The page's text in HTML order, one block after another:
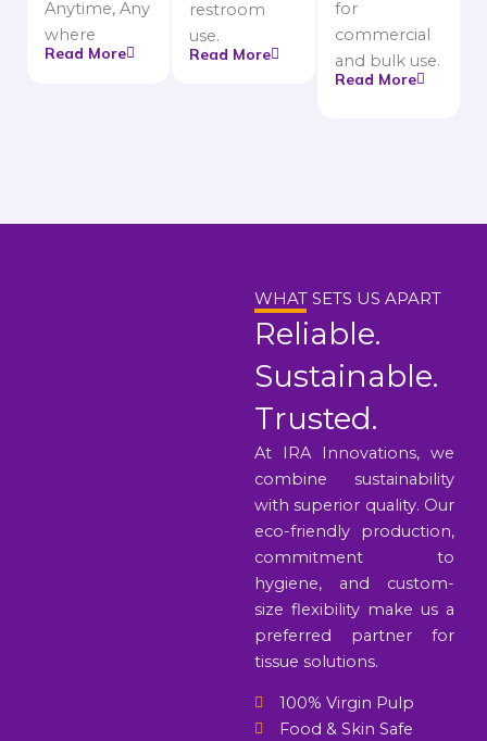
Anytime, Any
where
Read More
restroom
use.
Read More
for
commercial
and bulk use.
Read More
WHAT SETS US APART
Reliable.
Sustainable.
Trusted.
At IRA Innovations, we
combine sustainability
with superior quality. Our
eco-friendly production,
commitment to
hygiene, and custom-
size flexibility make us a
preferred partner for
tissue solutions.
100% Virgin Pulp
Food & Skin Safe